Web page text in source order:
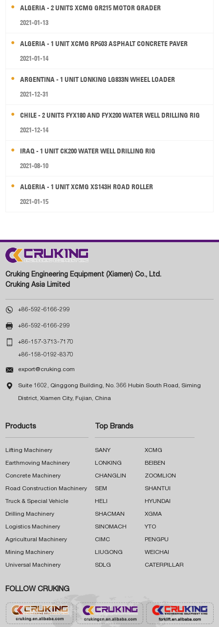
ALGERIA - 2 UNITS XCMG GR215 MOTOR GRADER
2021-01-13
ALGERIA - 1 UNIT XCMG RP603 ASPHALT CONCRETE PAVER
2021-01-14
ARGENTINA - 1 UNIT LONKING LG833N WHEEL LOADER
2021-12-31
CHILE - 2 UNITS FYX180 AND FYX200 WATER WELL DRILLING RIG
2021-12-14
IRAQ - 1 UNIT CK200 WATER WELL DRILLING RIG
2021-08-10
ALGERIA - 1 UNIT XCMG XS143H ROAD ROLLER
2021-01-15
Cruking Engineering Equipment (Xiamen) Co., Ltd.
Cruking Asia Limited
 +86-592-6166-299
 +86-592-6166-299
 +86-157-3713-7170
+86-158-0192-8370
 export@cruking.com
 Suite 1602, Qinggong Building, No. 366 Hubin South Road, Siming
District, Xiamen City, Fujian, China
Products
Lifting Machinery
Earthmoving Machinery
Concrete Machinery
Road Construction Machinery
Truck & Special Vehicle
Drilling Machinery
Logistics Machinery
Agricultural Machinery
Mining Machinery
Universal Machinery
Top Brands
SANY XCMG
LONKING BEIBEN
CHANGLIN ZOOMLION
SEM SHANTUI
HELI HYUNDAI
SHACMAN XGMA
SINOMACH YTO
CIMC PENGPU
LIUGONG WEICHAI
SDLG CATERPILLAR
FOLLOW CRUKING